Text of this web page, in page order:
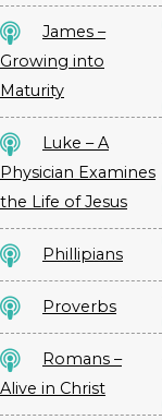
James –
Growing into
Maturity
Luke – A
Physician Examines
the Life of Jesus
Phillipians
Proverbs
Romans –
Alive in Christ